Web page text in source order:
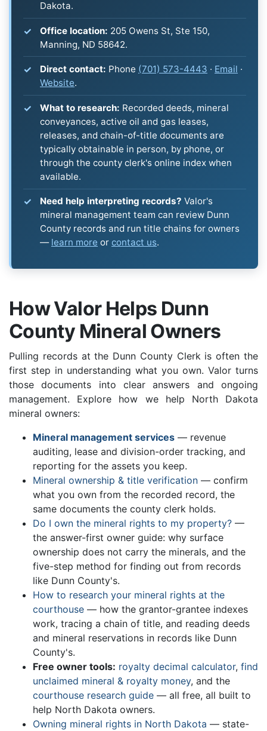
Dakota.
Office location: 205 Owens St, Ste 150,
Manning, ND 58642.
Direct contact: Phone (701) 573-4443 · Email ·
Website.
What to research: Recorded deeds, mineral
conveyances, active oil and gas leases,
releases, and chain-of-title documents are
typically obtainable in person, by phone, or
through the county clerk's online index when
available.
Need help interpreting records? Valor's
mineral management team can review Dunn
County records and run title chains for owners
— learn more or contact us.
How Valor Helps Dunn
County Mineral Owners
Pulling records at the Dunn County Clerk is often the
first step in understanding what you own. Valor turns
those documents into clear answers and ongoing
management. Explore how we help North Dakota
mineral owners:
Mineral management services — revenue
auditing, lease and division-order tracking, and
reporting for the assets you keep.
Mineral ownership & title verification — confirm
what you own from the recorded record, the
same documents the county clerk holds.
Do I own the mineral rights to my property? —
the answer-first owner guide: why surface
ownership does not carry the minerals, and the
five-step method for finding out from records
like Dunn County's.
How to research your mineral rights at the
courthouse — how the grantor-grantee indexes
work, tracing a chain of title, and reading deeds
and mineral reservations in records like Dunn
County's.
Free owner tools: royalty decimal calculator, find
unclaimed mineral & royalty money, and the
courthouse research guide — all free, all built to
help North Dakota owners.
Owning mineral rights in North Dakota — state-